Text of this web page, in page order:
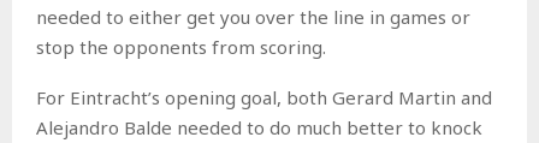
needed to either get you over the line in games or
stop the opponents from scoring.
For Eintracht’s opening goal, both Gerard Martin and
Alejandro Balde needed to do much better to knock